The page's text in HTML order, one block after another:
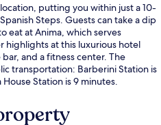
putting you within just a 10-
Steps. Guests can take a dip
eat at Anima, which serves
highlights at this luxurious hotel
and a fitness center. The
transportation: Barberini Station is
Station is 9 minutes.